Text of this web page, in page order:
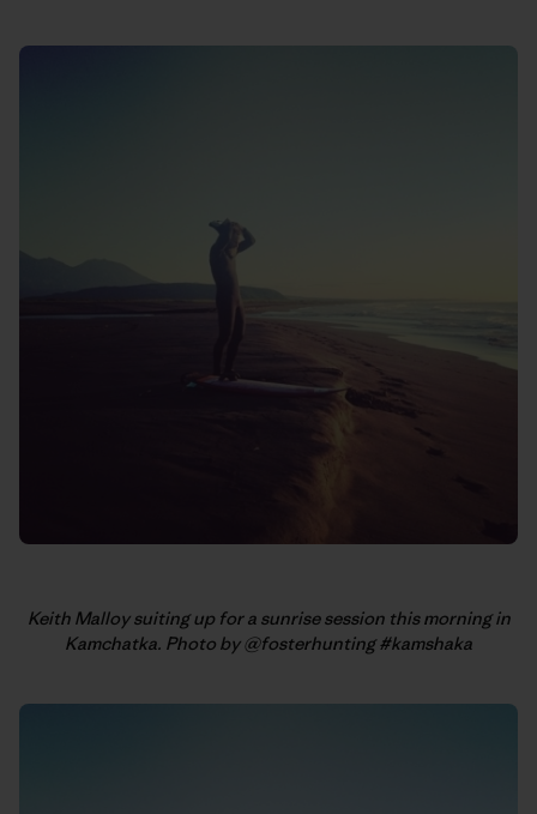
Keith Malloy suiting up for a sunrise session this morning in
Kamchatka. Photo by @fosterhunting #kamshaka